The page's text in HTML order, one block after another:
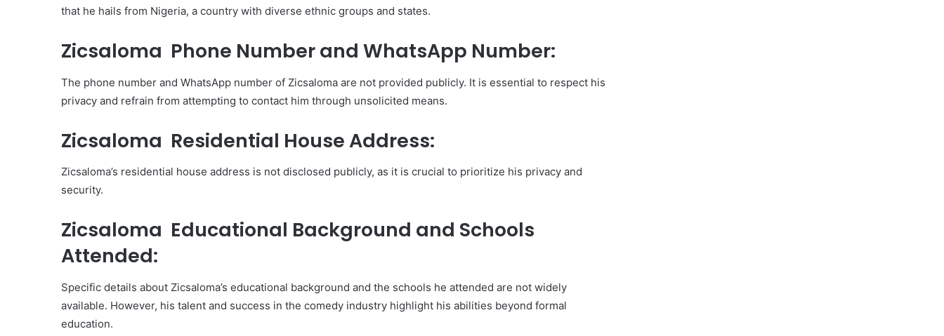
that he hails from Nigeria, a country with diverse ethnic groups and states.
Zicsaloma Phone Number and WhatsApp Number:
The phone number and WhatsApp number of Zicsaloma are not provided publicly. It is essential to respect his
privacy and refrain from attempting to contact him through unsolicited means.
Zicsaloma Residential House Address:
Zicsaloma’s residential house address is not disclosed publicly, as it is crucial to prioritize his privacy and
security.
Zicsaloma Educational Background and Schools
Attended:
Specific details about Zicsaloma’s educational background and the schools he attended are not widely
available. However, his talent and success in the comedy industry highlight his abilities beyond formal
education.